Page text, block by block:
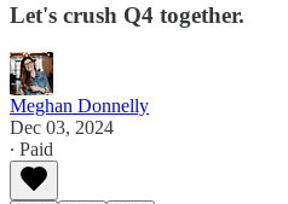
Let's crush Q4 together.
Meghan Donnelly
Dec 03, 2024
∙ Paid